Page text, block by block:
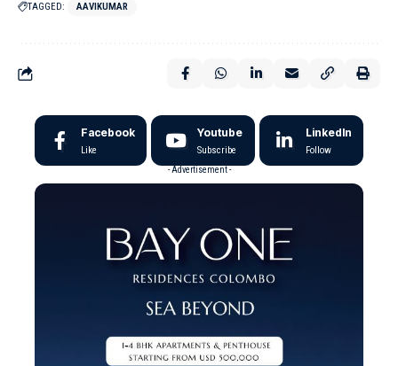
TAGGED: AAVIKUMAR
Facebook
Like
Youtube
Subscribe
LinkedIn
Follow
- Advertisement -